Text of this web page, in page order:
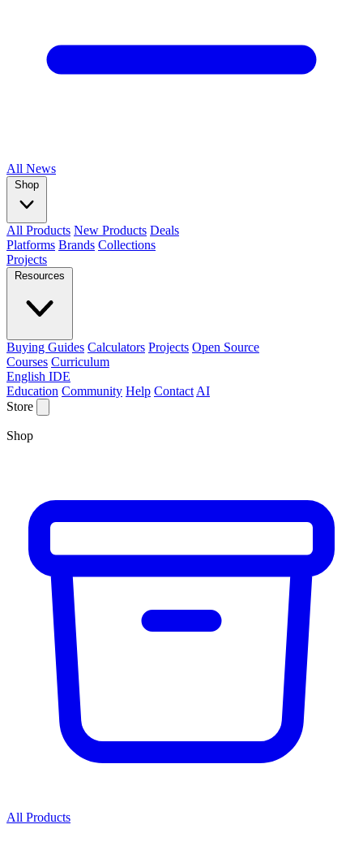
All News
Shop
All Products New Products Deals
Platforms Brands Collections
Projects
Resources
Buying Guides Calculators Projects Open Source
Courses Curriculum
English IDE
Education Community Help Contact AI
Store
Shop
All Products